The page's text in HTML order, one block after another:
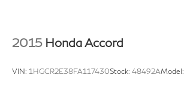
2015 Honda Accord
VIN: 1HGCR2E38FA117430Stock: 48492AModel: